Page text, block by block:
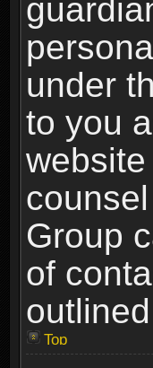
under
to you
Group
of
Top